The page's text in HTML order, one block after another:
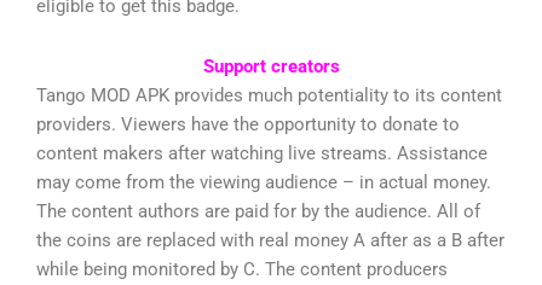
eligible to get this badge.
Support creators
Tango MOD APK provides much potentiality to its content
providers. Viewers have the opportunity to donate to
content makers after watching live streams. Assistance
may come from the viewing audience – in actual money.
The content authors are paid for by the audience. All of
the coins are replaced with real money A after as a B after
while being monitored by C. The content producers